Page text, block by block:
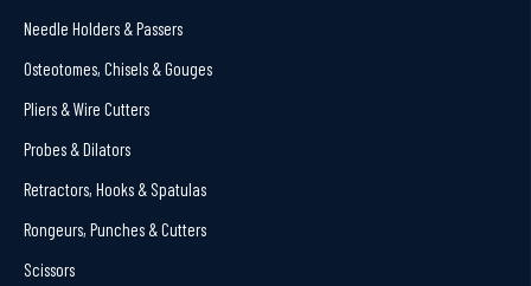
Needle Holders & Passers
Osteotomes, Chisels & Gouges
Pliers & Wire Cutters
Probes & Dilators
Retractors, Hooks & Spatulas
Rongeurs, Punches & Cutters
Scissors